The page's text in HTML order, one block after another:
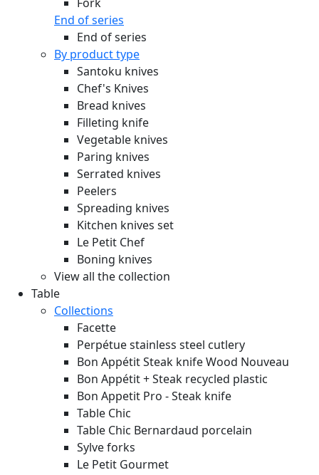
End of series
End of series
By product type
Santoku knives
Chef's Knives
Bread knives
Filleting knife
Vegetable knives
Paring knives
Serrated knives
Peelers
Spreading knives
Kitchen knives set
Le Petit Chef
Boning knives
View all the collection
Table
Collections
Facette
Perpétue stainless steel cutlery
Bon Appétit Steak knife Wood Nouveau
Bon Appétit + Steak recycled plastic
Bon Appetit Pro - Steak knife
Table Chic
Table Chic Bernardaud porcelain
Sylve forks
Le Petit Gourmet